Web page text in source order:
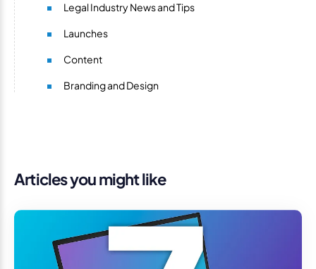
Legal Industry News and Tips
Launches
Content
Branding and Design
Articles you might like